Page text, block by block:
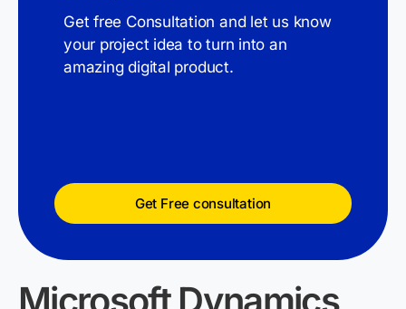
Get free Consultation and let us know
your project idea to turn into an
amazing digital product.
Get Free consultation
Microsoft Dynamics